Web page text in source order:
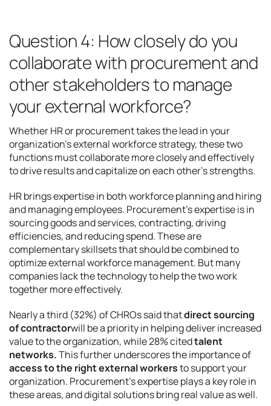
Question 4: How closely do you
collaborate with procurement and
other stakeholders to manage
your external workforce?
Whether HR or procurement takes the lead in your
organization’s external workforce strategy, these two
functions must collaborate more closely and effectively
to drive results and capitalize on each other’s strengths.
HR brings expertise in both workforce planning and hiring
and managing employees. Procurement’s expertise is in
sourcing goods and services, contracting, driving
efficiencies, and reducing spend. These are
complementary skillsets that should be combined to
optimize external workforce management. But many
companies lack the technology to help the two work
together more effectively.
Nearly a third (32%) of CHROs said thatdirect sourcing
of contractorwill be a priority in helping deliver increased
value to the organization, while 28% citedtalent
networks.This further underscores the importance of
access to the right external workersto support your
organization. Procurement’s expertise plays a key role in
these areas, and digital solutions bring real value as well.